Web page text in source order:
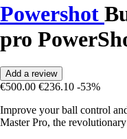
Powershot
pro
Add a review
€500.00 €236.10 -53%
Improve your ball control
Master Pro, the